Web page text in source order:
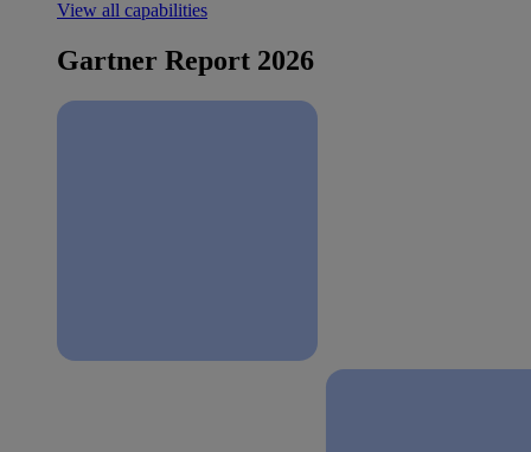
View all capabilities
Gartner Report 2026